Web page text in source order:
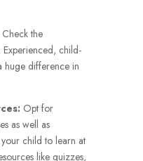
Check the
Experienced, child-
huge difference in
Opt for
as well as
child to learn at
like quizzes,